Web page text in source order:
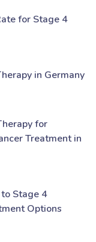
for Stage 4
in Germany
for
Treatment in
Stage 4
Options